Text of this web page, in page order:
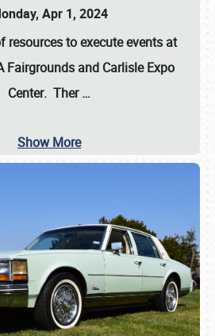
Apr 1, 2024
resources to execute events at
Fairgrounds and Carlisle Expo
Center. Ther…
Show More